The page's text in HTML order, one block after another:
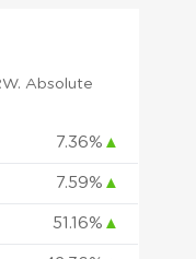
Absolute
7.36% ▲
7.59% ▲
51.16% ▲